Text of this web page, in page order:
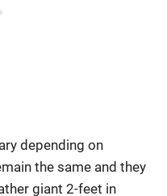
depending on
the same and they
giant 2-feet in